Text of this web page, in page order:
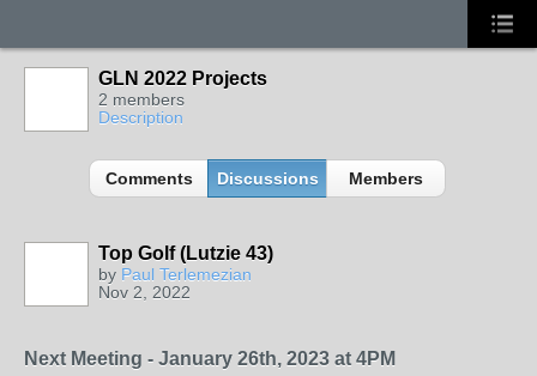
GLN 2022 Projects
2 members
Description
Comments Discussions Members
Top Golf (Lutzie 43)
by Paul Terlemezian
Nov 2, 2022
Next Meeting - January 26th, 2023 at 4PM